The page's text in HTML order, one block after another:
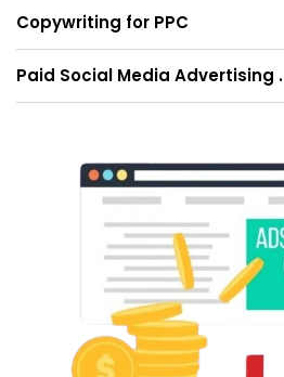
Copywriting for PPC
Paid Social Media Advertising .